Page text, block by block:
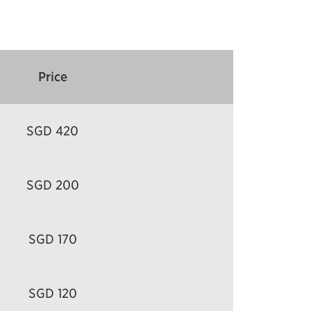
Price
SGD 420
SGD 200
SGD 170
SGD 120